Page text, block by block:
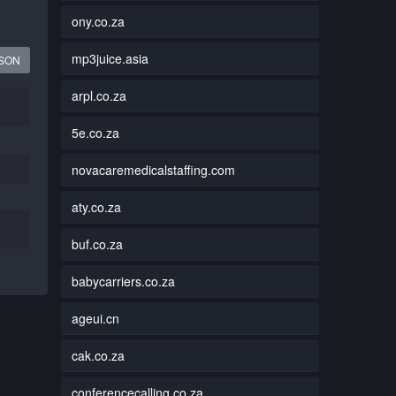
ony.co.za
mp3juice.asia
arpl.co.za
5e.co.za
novacaremedicalstaffing.com
aty.co.za
buf.co.za
babycarriers.co.za
ageui.cn
cak.co.za
conferencecalling.co.za